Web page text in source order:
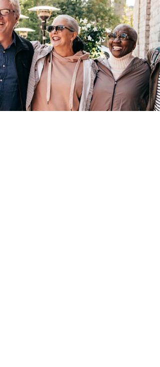
calendar year, officially called The
Gap.